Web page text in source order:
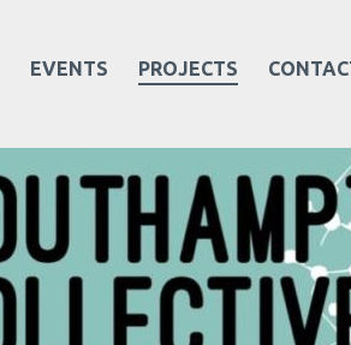
EVENTS PROJECTS